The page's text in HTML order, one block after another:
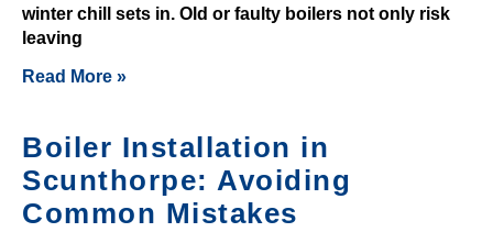
c
k
s
r
i
n
winter chill sets in. Old or faulty boilers not only risk
leaving
Read More »
Boiler Installation in
Scunthorpe: Avoiding
Common Mistakes